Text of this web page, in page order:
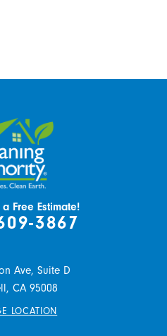
Free Estimate!
3867
Ave, Suite D
CA 95008
LOCATION